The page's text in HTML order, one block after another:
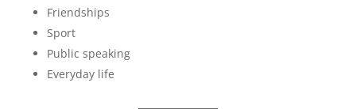
Friendships
Sport
Public speaking
Everyday life